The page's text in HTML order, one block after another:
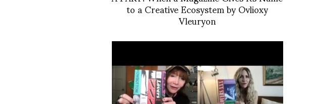
to a Creative Ecosystem by Ovlioxy
Vleuryon